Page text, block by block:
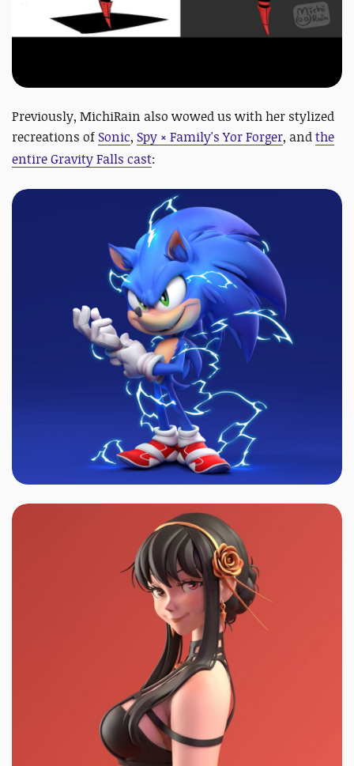
Previously, MichiRain also wowed us with her stylized
recreations of Sonic, Spy × Family's Yor Forger, andthe
entire Gravity Falls cast: